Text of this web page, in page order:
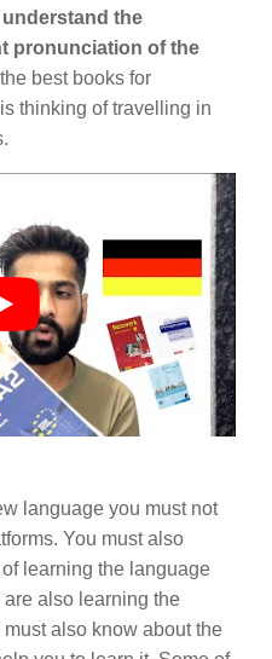
the
pronunciation of the
best books for
thinking of travelling in
language you must not
You must also
learning the language
also learning the
also know about the